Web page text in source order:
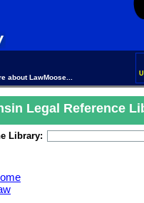
about LawMoose...
Legal Reference
Library: